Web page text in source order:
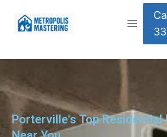
Porterville's Top Residential